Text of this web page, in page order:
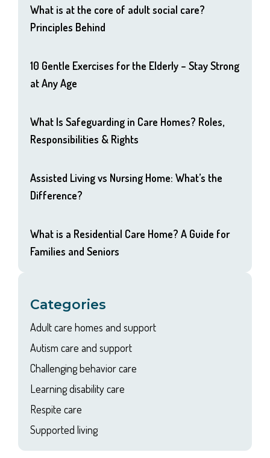
What is at the core of adult social care?
Principles Behind
10 Gentle Exercises for the Elderly – Stay Strong
at Any Age
What Is Safeguarding in Care Homes? Roles,
Responsibilities & Rights
Assisted Living vs Nursing Home: What’s the
Difference?
What is a Residential Care Home? A Guide for
Families and Seniors
Categories
Adult care homes and support
Autism care and support
Challenging behavior care
Learning disability care
Respite care
Supported living